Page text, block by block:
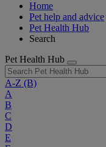
Home
Pet help and advice
Pet Health Hub
Search
Pet Health Hub
A-Z (B)
A
B
C
D
E